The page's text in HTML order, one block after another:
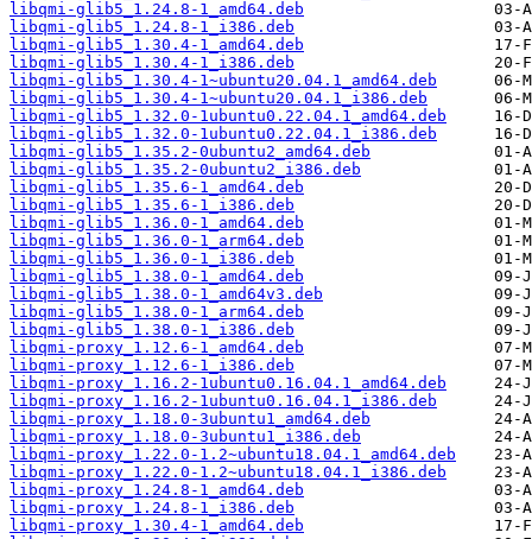
libqmi-glib5_1.24.8-1_amd64.deb
libqmi-glib5_1.24.8-1_i386.deb
libqmi-glib5_1.30.4-1_amd64.deb
libqmi-glib5_1.30.4-1_i386.deb
libqmi-glib5_1.30.4-1~ubuntu20.04.1_amd64.deb
libqmi-glib5_1.30.4-1~ubuntu20.04.1_i386.deb
libqmi-glib5_1.32.0-1ubuntu0.22.04.1_amd64.deb
libqmi-glib5_1.32.0-1ubuntu0.22.04.1_i386.deb
libqmi-glib5_1.35.2-0ubuntu2_amd64.deb
libqmi-glib5_1.35.2-0ubuntu2_i386.deb
libqmi-glib5_1.35.6-1_amd64.deb
libqmi-glib5_1.35.6-1_i386.deb
libqmi-glib5_1.36.0-1_amd64.deb
libqmi-glib5_1.36.0-1_arm64.deb
libqmi-glib5_1.36.0-1_i386.deb
libqmi-glib5_1.38.0-1_amd64.deb
libqmi-glib5_1.38.0-1_amd64v3.deb
libqmi-glib5_1.38.0-1_arm64.deb
libqmi-glib5_1.38.0-1_i386.deb
libqmi-proxy_1.12.6-1_amd64.deb
libqmi-proxy_1.12.6-1_i386.deb
libqmi-proxy_1.16.2-1ubuntu0.16.04.1_amd64.deb
libqmi-proxy_1.16.2-1ubuntu0.16.04.1_i386.deb
libqmi-proxy_1.18.0-3ubuntu1_amd64.deb
libqmi-proxy_1.18.0-3ubuntu1_i386.deb
libqmi-proxy_1.22.0-1.2~ubuntu18.04.1_amd64.deb
libqmi-proxy_1.22.0-1.2~ubuntu18.04.1_i386.deb
libqmi-proxy_1.24.8-1_amd64.deb
libqmi-proxy_1.24.8-1_i386.deb
libqmi-proxy_1.30.4-1_amd64.deb